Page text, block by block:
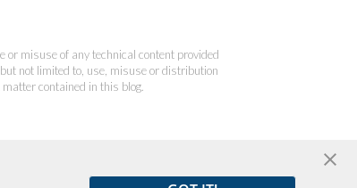
or misuse of any technical content provided
not limited to, use, misuse or distribution
contained in this blog.